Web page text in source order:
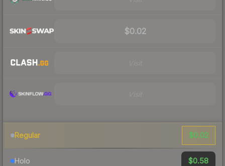
$0.02
Regular $0.02
Holo $0.58